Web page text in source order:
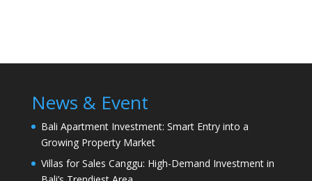
News & Event
Bali Apartment Investment: Smart Entry into a
Growing Property Market
Villas for Sales Canggu: High-Demand Investment in